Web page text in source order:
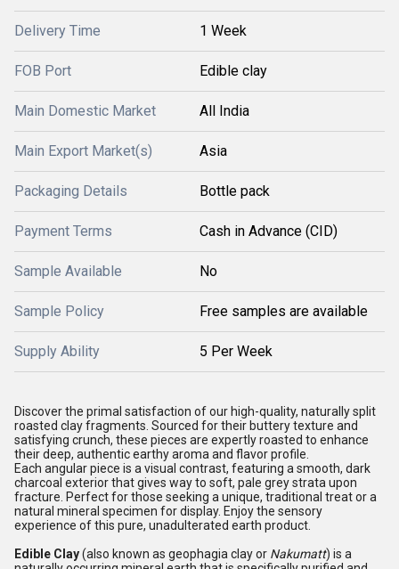
Delivery Time 1 Week
FOB Port Edible clay
Main Domestic Market All India
Main Export Market(s) Asia
Packaging Details Bottle pack
Payment Terms Cash in Advance (CID)
Sample Available No
Sample Policy Free samples are available
Supply Ability 5 Per Week
Discover the primal satisfaction of our high-quality, naturally split
roasted clay fragments. Sourced for their buttery texture and
satisfying crunch, these pieces are expertly roasted to enhance
their deep, authentic earthy aroma and flavor profile.
Each angular piece is a visual contrast, featuring a smooth, dark
charcoal exterior that gives way to soft, pale grey strata upon
fracture. Perfect for those seeking a unique, traditional treat or a
natural mineral specimen for display. Enjoy the sensory
experience of this pure, unadulterated earth product.
Edible Clay(also known as geophagia clay or Nakumatt) is a